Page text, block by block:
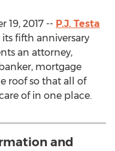
19, 2017 -- P.J. Testa
fifth anniversary
an attorney,
mortgage
roof so that all of
of in one place.
and